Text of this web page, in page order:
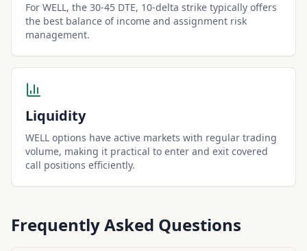
For WELL, the 30-45 DTE, 10-delta strike typically offers
the best balance of income and assignment risk
management.
Liquidity
WELL options have active markets with regular trading
volume, making it practical to enter and exit covered
call positions efficiently.
Frequently Asked Questions